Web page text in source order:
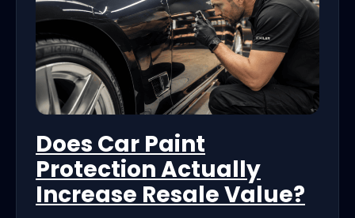
Does Car Paint
Protection Actually
Increase Resale Value?